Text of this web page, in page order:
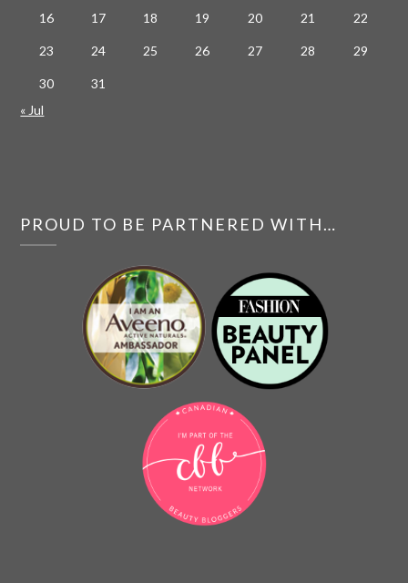
16 17 18 19 20 21 22
23 24 25 26 27 28 29
30
31
« Jul
PROUD TO BE PARTNERED WITH…